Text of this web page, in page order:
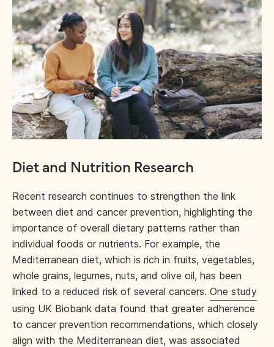
Diet and Nutrition Research
Recent research continues to strengthen the link
between diet and cancer prevention, highlighting the
importance of overall dietary patterns rather than
individual foods or nutrients. For example, the
Mediterranean diet, which is rich in fruits, vegetables,
whole grains, legumes, nuts, and olive oil, has been
linked to a reduced risk of several cancers. One study
using UK Biobank data found that greater adherence
to cancer prevention recommendations, which closely
align with the Mediterranean diet, was associated